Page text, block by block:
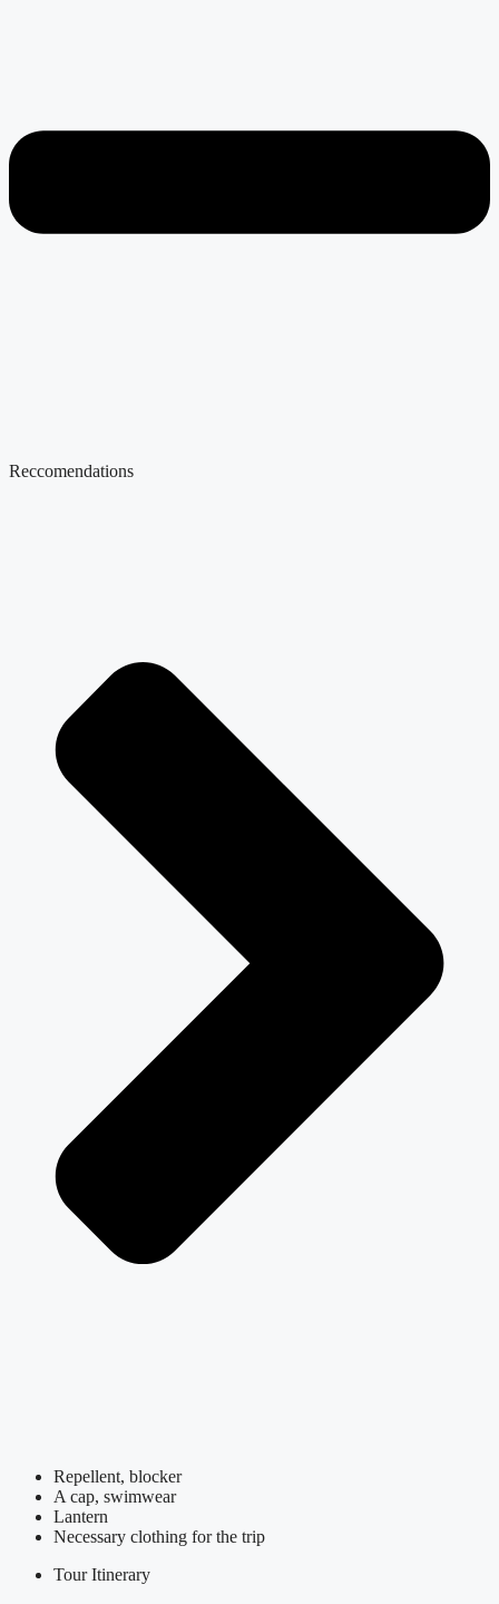
Reccomendations
Repellent, blocker
A cap, swimwear
Lantern
Necessary clothing for the trip
Tour Itinerary